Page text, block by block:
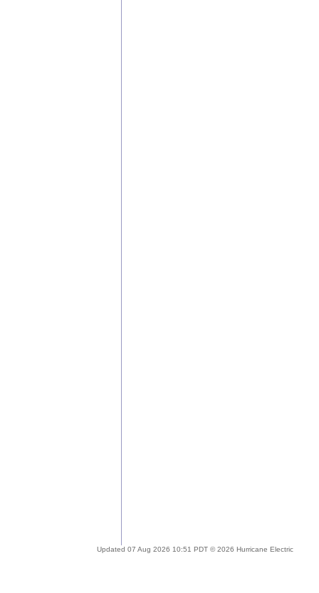
Updated 07 Aug 2026 10:51 PDT © 2026 Hurricane Electric